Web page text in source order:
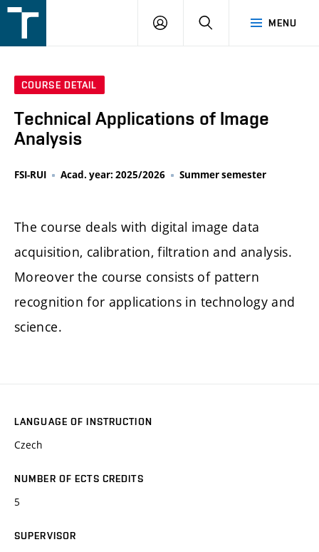
v
MENU
LOGIN SEARCH
COURSE DETAIL
Technical Applications of Image
Analysis
FSI-RUI Acad. year: 2025/2026 Summer semester
The course deals with digital image data
acquisition, calibration, filtration and analysis.
Moreover the course consists of pattern
recognition for applications in technology and
science.
LANGUAGE OF INSTRUCTION
Czech
NUMBER OF ECTS CREDITS
5
SUPERVISOR